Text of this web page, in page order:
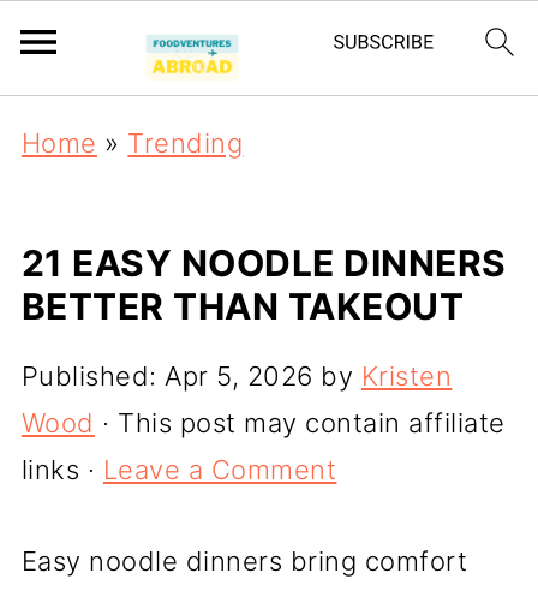
Home » Trending
21 EASY NOODLE DINNERS
BETTER THAN TAKEOUT
Published: Apr 5, 2026 by Kristen
Wood · This post may contain affiliate
links · Leave a Comment
Easy noodle dinners bring comfort